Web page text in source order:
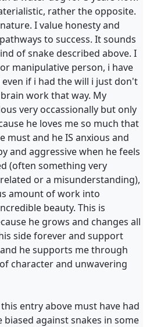
rather the opposite.
I value honesty and
to success. It sounds
of snake described above. I
manipulative person, i have
if i had the will i just don't
work that way. My
very occassionally but only
he loves me so much that
must and he IS anxious and
and aggressive when he feels
(often something very
or a misunderstanding),
amount of work into
beauty. This is
he grows and changes all
side forever and support
he supports me through
character and unwavering
entry above must have had
biased against snakes in some